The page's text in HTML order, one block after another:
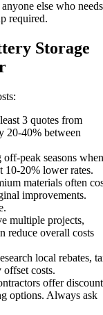
else who needs
required.
Storage
3 quotes from
20-40% between
off-peak seasons when
10-20% lower rates.
materials often
improvements.
multiple projects,
reduce overall costs
local rebates,
costs.
offer
options. Always ask